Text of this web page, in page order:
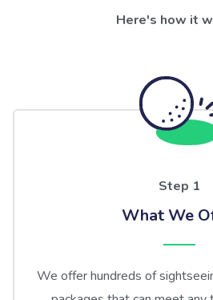
Here's how it
Step 1
What We
We offer hundreds of